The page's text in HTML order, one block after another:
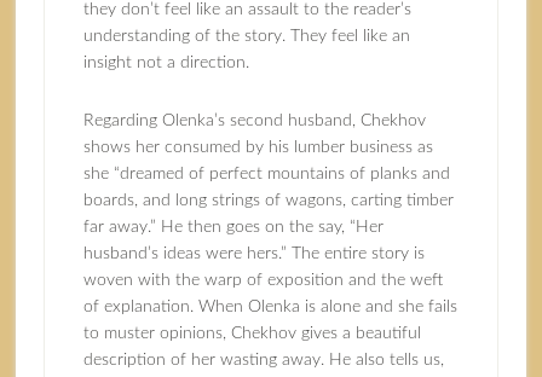
they don’t feel like an assault to the reader’s
understanding of the story. They feel like an
insight not a direction.
Regarding Olenka’s second husband, Chekhov
shows her consumed by his lumber business as
she “dreamed of perfect mountains of planks and
boards, and long strings of wagons, carting timber
far away.” He then goes on the say, “Her
husband’s ideas were hers.” The entire story is
woven with the warp of exposition and the weft
of explanation. When Olenka is alone and she fails
to muster opinions, Chekhov gives a beautiful
description of her wasting away. He also tells us,